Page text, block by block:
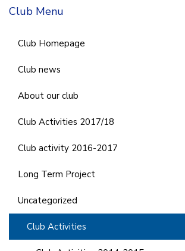
Club Menu
Club Homepage
Club news
About our club
Club Activities 2017/18
Club activity 2016-2017
Long Term Project
Uncategorized
Club Activities